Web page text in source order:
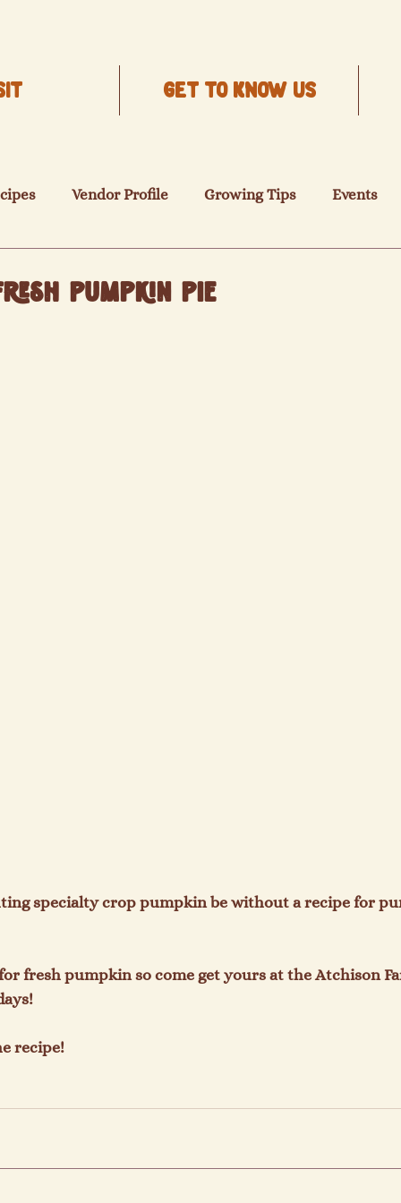
Get to know us
Vendor Profile Growing Tips Events
Pumpkin Pie
specialty crop pumpkin be without a recipe for
fresh pumpkin so come get yours at the Atchison
recipe!